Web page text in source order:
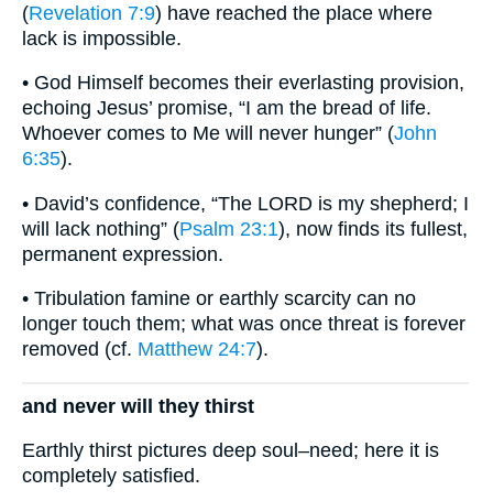
(Revelation 7:9) have reached the place where
lack is impossible.
• God Himself becomes their everlasting provision,
echoing Jesus’ promise, “I am the bread of life.
Whoever comes to Me will never hunger” (John
6:35).
• David’s confidence, “The LORD is my shepherd; I
will lack nothing” (Psalm 23:1), now finds its fullest,
permanent expression.
• Tribulation famine or earthly scarcity can no
longer touch them; what was once threat is forever
removed (cf. Matthew 24:7).
and never will they thirst
Earthly thirst pictures deep soul–need; here it is
completely satisfied.